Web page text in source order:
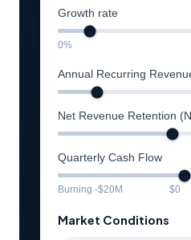
Growth rate
0%
Annual Recurring
Net Revenue Retention
Quarterly Cash Flow
Burning -$20M $0
Market Conditions